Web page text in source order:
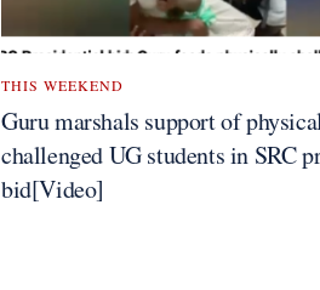
THIS WEEKEND
Guru marshals support of
challenged UG students in SRC
bid[Video]